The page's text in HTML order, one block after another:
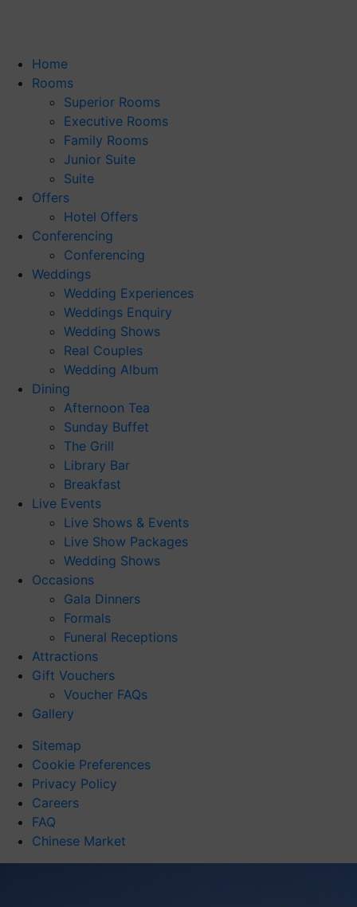
Home
Rooms
Superior Rooms
Executive Rooms
Family Rooms
Junior Suite
Suite
Offers
Hotel Offers
Conferencing
Conferencing
Weddings
Wedding Experiences
Weddings Enquiry
Wedding Shows
Real Couples
Wedding Album
Dining
Afternoon Tea
Sunday Buffet
The Grill
Library Bar
Breakfast
Live Events
Live Shows & Events
Live Show Packages
Wedding Shows
Occasions
Gala Dinners
Formals
Funeral Receptions
Attractions
Gift Vouchers
Voucher FAQs
Gallery
Sitemap
Cookie Preferences
Privacy Policy
Careers
FAQ
Chinese Market